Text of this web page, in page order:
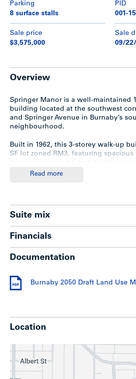
Parking
8 surface stalls
PID
001-
Sale price
$3,575,000
Sale
09/
Overview
Springer Manor is a well-maintained
building located at the southwest
and Springer Avenue in Burnaby’s
neighbourhood.
Built in 1962, this 3-storey walk-up
SF lot zoned RM3, featuring
south-facing units offer exclusive
with 12 tenant lockers, and a large
could potentially be converted into
property also boasts a crawlspace
Additionally, there is an option to buy
tax savings.
Over the years, there have been
New wall-mounted high-
Read more
Suite mix
Financials
Documentation
Burnaby 2050 Draft Land Use
Location